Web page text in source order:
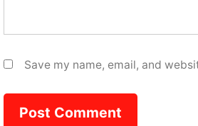
Save my name, email, and